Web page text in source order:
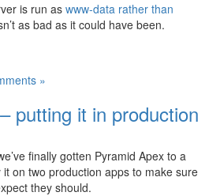
is run as www-data rather than
as bad as it could have been.
»
putting it in production
finally gotten Pyramid Apex to a
on two production apps to make sure
they should.